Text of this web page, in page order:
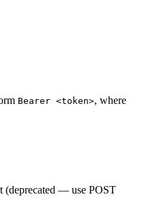
Bearer <token>, where
(deprecated — use POST